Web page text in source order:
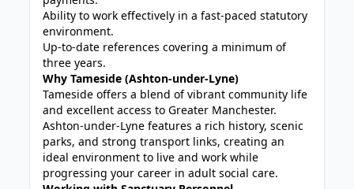
Ability to work effectively in a fast-paced statutory
environment.
Up-to-date references covering a minimum of
three years.
Why Tameside (Ashton-under-Lyne)
Tameside offers a blend of vibrant community life
and excellent access to Greater Manchester.
Ashton-under-Lyne features a rich history, scenic
parks, and strong transport links, creating an
ideal environment to live and work while
progressing your career in adult social care.